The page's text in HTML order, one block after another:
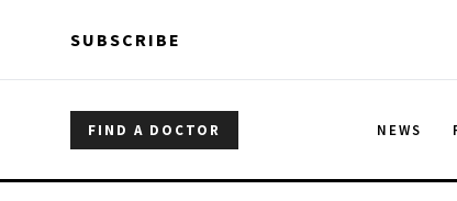
SUBSCRIBE
FIND A DOCTOR NEWS